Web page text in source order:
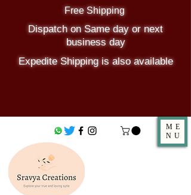
Free Shipping
Dispatch on Same day or next
business day
Expedite Shipping is also available
ME
NU